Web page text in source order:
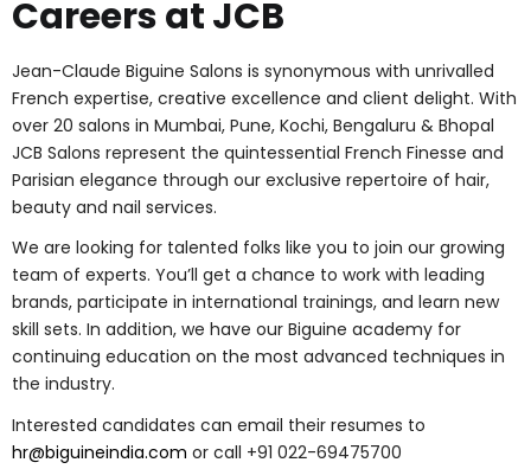
Careers at JCB
Jean-Claude Biguine Salons is synonymous with unrivalled
French expertise, creative excellence and client delight. With
over 20 salons in Mumbai, Pune, Kochi, Bengaluru & Bhopal
JCB Salons represent the quintessential French Finesse and
Parisian elegance through our exclusive repertoire of hair,
beauty and nail services.
We are looking for talented folks like you to join our growing
team of experts. You’ll get a chance to work with leading
brands, participate in international trainings, and learn new
skill sets. In addition, we have our Biguine academy for
continuing education on the most advanced techniques in
the industry.
Interested candidates can email their resumes to
hr@biguineindia.com or call +91 022-69475700